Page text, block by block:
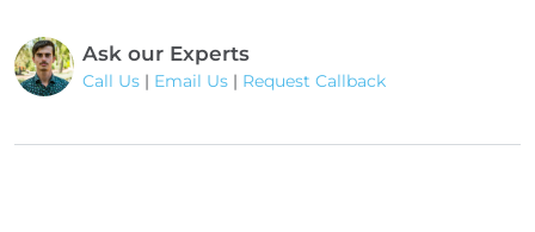
Ask our Experts
Call Us | Email Us | Request Callback